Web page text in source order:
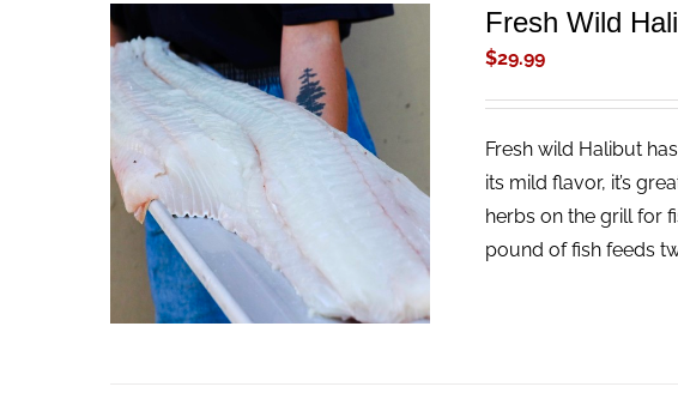
ADD TO CART QUICK VIEW
Fresh Wild
$29.99
Fresh wild Halibut
its mild flavor, it’s
herbs on the grill for
pound of fish feeds